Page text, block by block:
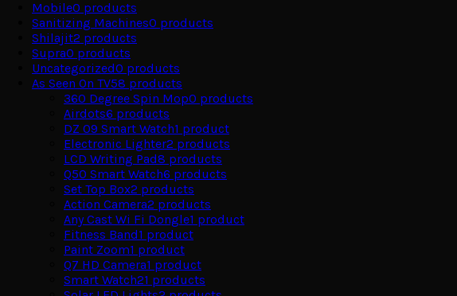
Mobile0 products
Sanitizing Machines0 products
Shilajit2 products
Supra0 products
Uncategorized0 products
As Seen On TV58 products
360 Degree Spin Mop0 products
Airdots6 products
DZ 09 Smart Watch1 product
Electronic Lighter2 products
LCD Writing Pad8 products
Q50 Smart Watch6 products
Set Top Box2 products
Action Camera2 products
Any Cast Wi Fi Dongle1 product
Fitness Band1 product
Paint Zoom1 product
Q7 HD Camera1 product
Smart Watch21 products